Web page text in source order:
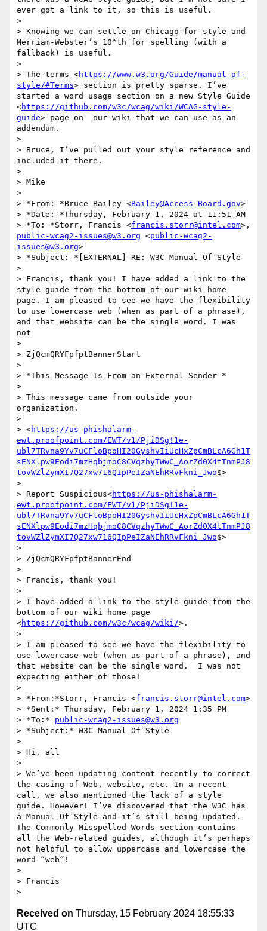
ever got a link to it, so this is useful.
>
> Knowing we can settle on Chicago for style and
Merriam-Webster’s 10^th for spelling (with a
fallback) is useful.
>
> The terms <https://www.w3.org/Guide/manual-of-
style/#Terms> section is pretty sparse. I’ve
started a word usage section on a new Style Guide
<https://github.com/w3c/wcag/wiki/WCAG-style-
guide> page on  our wiki that we can use as an
addendum.
>
> Bruce, I’ve pulled out your style reference and
included it there.
>
> Mike
>
> *From: *Bruce Bailey <Bailey@Access-Board.gov>
> *Date: *Thursday, February 1, 2024 at 11:51 AM
> *To: *Storr, Francis <francis.storr@intel.com
public-wcag2-issues@w3.org <public-wcag2-
issues@w3.org>
> *Subject: *[EXTERNAL] RE: W3C Manual Of Style
>
> Francis, thank you! I have added a link to the
style guide from the bottom of our wiki home
page. I am pleased to see we have the flexibility
to use lowercase web (when as part of a phrase),
and that website can be the single word. I was
not
>
> ZjQcmQRYFpfptBannerStart
>
> *This Message Is From an External Sender *
>
> This message came from outside your
organization.
>
> <https://us-phishalarm-
ewt.proofpoint.com/EWT/v1/PjiDSg!1e-
ubl7TRvna9Yv7uCFloBpoHI20GyshvIiUcHxZpCmBLcA6Gh1T
sENXlpw9Eodi7mzHqbjmoC8CVqzhyTWwC_AorZd0X4tTnmPJ8
tovWZlZymXI7Q27xw716QIpPeIZaNEhRRvFkni_Jwo$>
>
> Report Suspicious<https://us-phishalarm-
ewt.proofpoint.com/EWT/v1/PjiDSg!1e-
ubl7TRvna9Yv7uCFloBpoHI20GyshvIiUcHxZpCmBLcA6Gh1T
sENXlpw9Eodi7mzHqbjmoC8CVqzhyTWwC_AorZd0X4tTnmPJ8
tovWZlZymXI7Q27xw716QIpPeIZaNEhRRvFkni_Jwo$>
>
> ZjQcmQRYFpfptBannerEnd
>
> Francis, thank you!
>
> I have added a link to the style guide from the
bottom of our wiki home page
<https://github.com/w3c/wcag/wiki/>.
>
> I am pleased to see we have the flexibility to
use lowercase web (when as part of a phrase), and
that website can be the single word.  I was not
expecting either of those!
>
> *From:*Storr, Francis <francis.storr@intel.com>
> *Sent:* Thursday, February 1, 2024 1:35 PM
> *To:* public-wcag2-issues@w3.org
> *Subject:* W3C Manual Of Style
>
> Hi, all
>
> We’ve been updating content recently to correct
the casing of Web, website, etc. In a recent
call, we also mentioned the lack of a style
guide. However! I’ve discovered that the W3C has
a Manual Of Style and it’s still being updated.
The Commonly Misspelled Words section contains
all the Web-related guides, although it’s perhaps
not helpful to allow uppercase and lowercase the
word “web”!
>
> Francis
Received on Thursday, 15 February 2024 18:55:33
UTC